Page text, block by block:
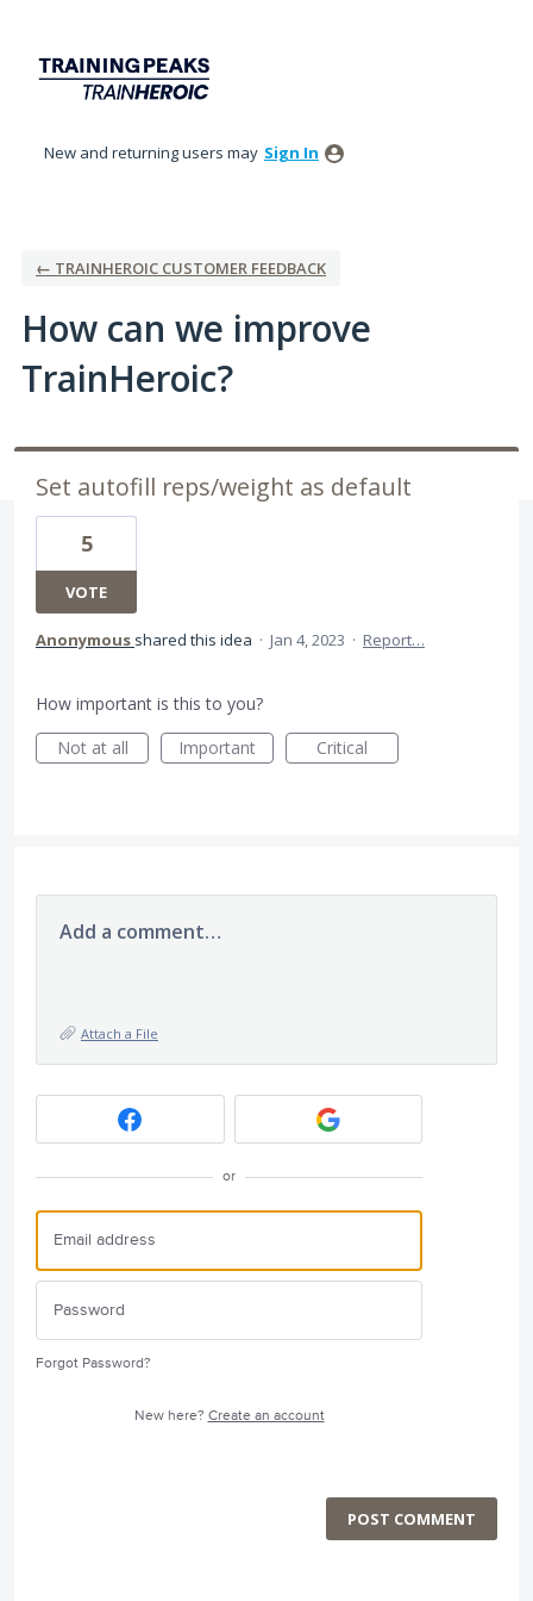
content
New and returning users may Sign In
← TRAINHEROIC CUSTOMER FEEDBACK
How can we improve
TrainHeroic?
Set autofill reps/weight as default
5
VOTE
Anonymous shared this idea · Jan 4, 2023 · Report…
How important is this to you?
Not at all
Important Critical
Add a comment…
Attach a File
or
Forgot Password?
New here? Create an account
POST COMMENT